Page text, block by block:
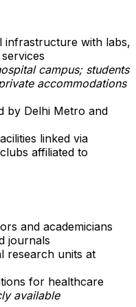
infrastructure with labs,
campus; students
accommodations
by Delhi Metro and
linked via
affiliated to
and academicians
journals
research units at
for healthcare
available